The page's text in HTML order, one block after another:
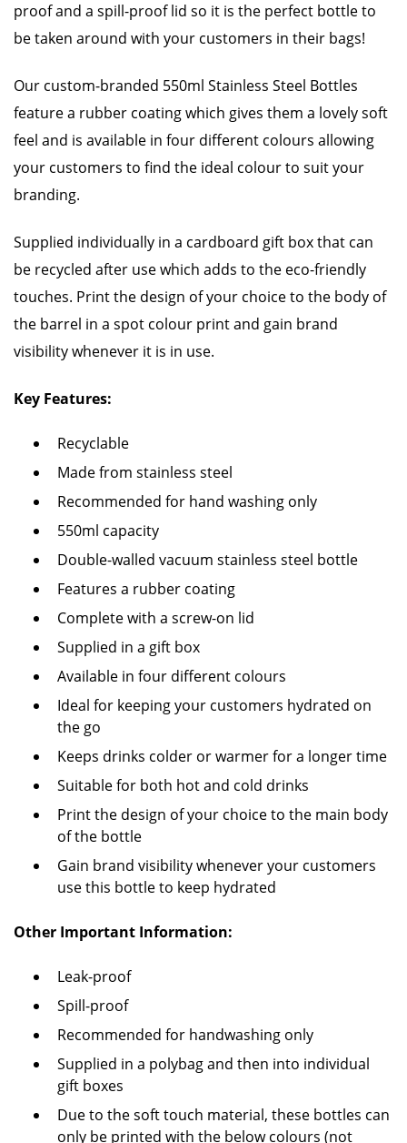
proof and a spill-proof lid so it is the perfect bottle to
be taken around with your customers in their bags!
Our custom-branded 550ml Stainless Steel Bottles
feature a rubber coating which gives them a lovely soft
feel and is available in four different colours allowing
your customers to find the ideal colour to suit your
branding.
Supplied individually in a cardboard gift box that can
be recycled after use which adds to the eco-friendly
touches. Print the design of your choice to the body of
the barrel in a spot colour print and gain brand
visibility whenever it is in use.
Key Features:
Recyclable
Made from stainless steel
Recommended for hand washing only
550ml capacity
Double-walled vacuum stainless steel bottle
Features a rubber coating
Complete with a screw-on lid
Supplied in a gift box
Available in four different colours
Ideal for keeping your customers hydrated on
the go
Keeps drinks colder or warmer for a longer time
Suitable for both hot and cold drinks
Print the design of your choice to the main body
of the bottle
Gain brand visibility whenever your customers
use this bottle to keep hydrated
Other Important Information:
Leak-proof
Spill-proof
Recommended for handwashing only
Supplied in a polybag and then into individual
gift boxes
Due to the soft touch material, these bottles can
only be printed with the below colours (not